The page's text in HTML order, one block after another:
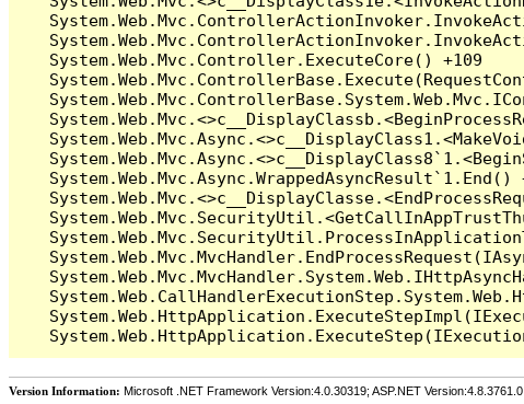
Version Information: Microsoft .NET Framework Version:4.0.30319; ASP.NET Version:4.8.3761.0